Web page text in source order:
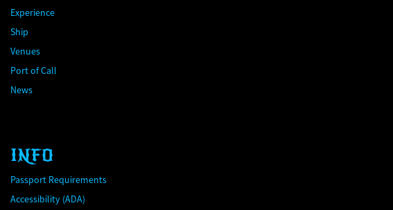
Experience
Ship
Venues
Port of Call
News
INFO
Passport Requirements
Accessibility (ADA)